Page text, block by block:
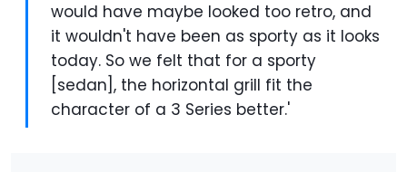
would have maybe looked too retro, and
it wouldn't have been as sporty as it looks
today. So we felt that for a sporty
[sedan], the horizontal grill fit the
character of a 3 Series better.'